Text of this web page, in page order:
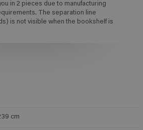
in 2 pieces due to manufacturing
The separation line
is not visible when the bookshelf is
cm